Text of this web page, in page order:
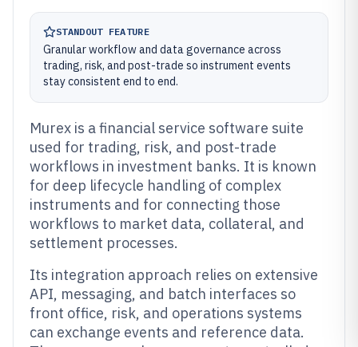
STANDOUT FEATURE
Granular workflow and data governance across
trading, risk, and post-trade so instrument events
stay consistent end to end.
Murex is a financial service software suite
used for trading, risk, and post-trade
workflows in investment banks. It is known
for deep lifecycle handling of complex
instruments and for connecting those
workflows to market data, collateral, and
settlement processes.
Its integration approach relies on extensive
API, messaging, and batch interfaces so
front office, risk, and operations systems
can exchange events and reference data.